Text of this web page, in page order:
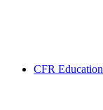
CFR Education